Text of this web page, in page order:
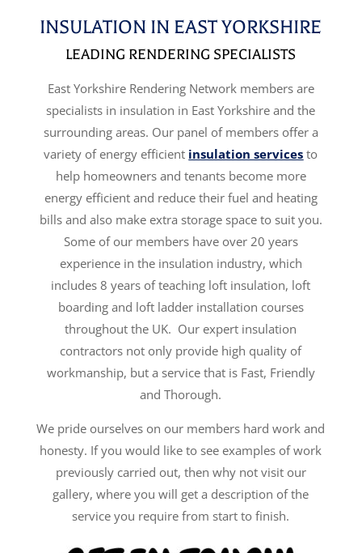
INSULATION IN EAST YORKSHIRE
LEADING RENDERING SPECIALISTS
East Yorkshire Rendering Network members are
specialists in insulation in East Yorkshire and the
surrounding areas. Our panel of members offer a
variety of energy efficient insulation services to
help homeowners and tenants become more
energy efficient and reduce their fuel and heating
bills and also make extra storage space to suit you.
Some of our members have over 20 years
experience in the insulation industry, which
includes 8 years of teaching loft insulation, loft
boarding and loft ladder installation courses
throughout the UK. Our expert insulation
contractors not only provide high quality of
workmanship, but a service that is Fast, Friendly
and Thorough.
We pride ourselves on our members hard work and
honesty. If you would like to see examples of work
previously carried out, then why not visit our
gallery, where you will get a description of the
service you require from start to finish.